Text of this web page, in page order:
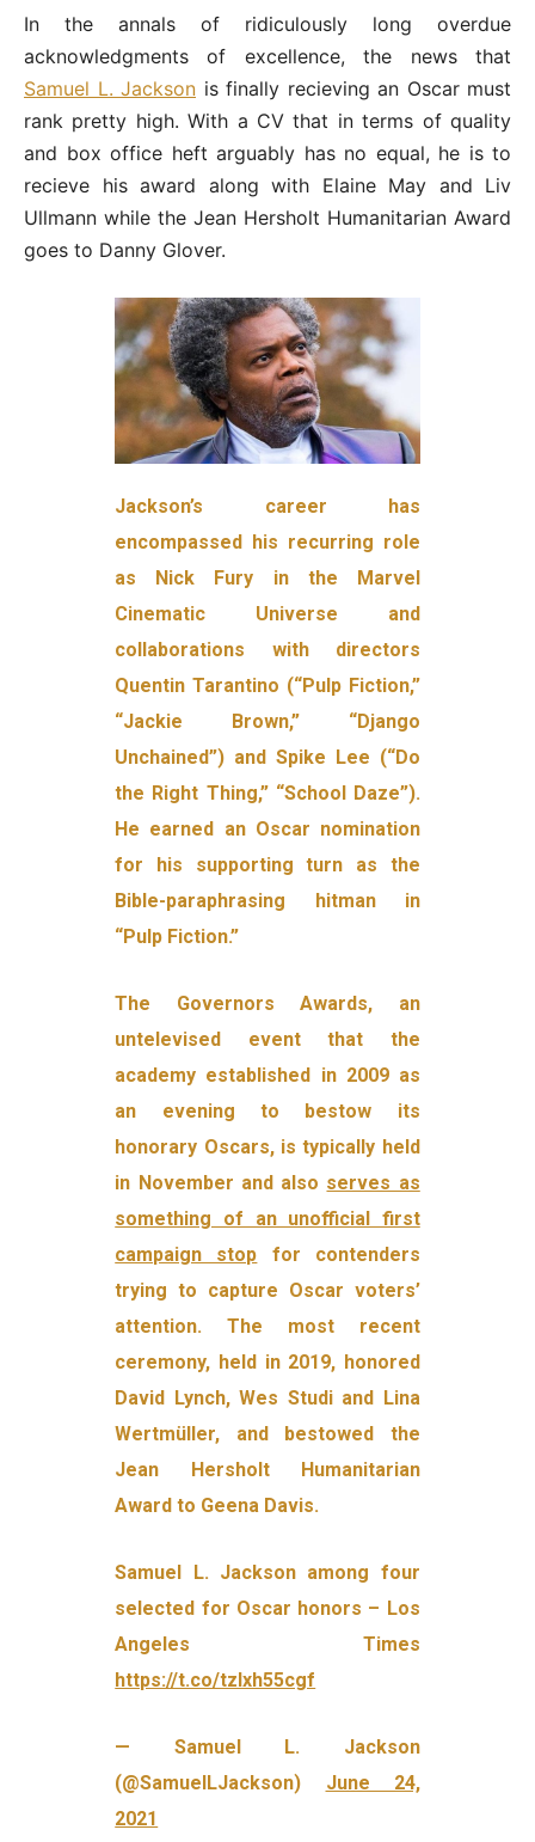
In the annals of ridiculously long overdue
acknowledgments of excellence, the news that
Samuel L. Jackson is finally recieving an Oscar must
rank pretty high. With a CV that in terms of quality
and box office heft arguably has no equal, he is to
recieve his award along with Elaine May and Liv
Ullmann while the Jean Hersholt Humanitarian Award
goes to Danny Glover.
Jackson’s career has
encompassed his recurring role
as Nick Fury in the Marvel
Cinematic Universe and
collaborations with directors
Quentin Tarantino (“Pulp Fiction,”
“Jackie Brown,” “Django
Unchained”) and Spike Lee (“Do
the Right Thing,” “School Daze”).
He earned an Oscar nomination
for his supporting turn as the
Bible-paraphrasing hitman in
“Pulp Fiction.”
The Governors Awards, an
untelevised event that the
academy established in 2009 as
an evening to bestow its
honorary Oscars, is typically held
in November and also serves as
something of an unofficial first
campaign stop for contenders
trying to capture Oscar voters’
attention. The most recent
ceremony, held in 2019, honored
David Lynch, Wes Studi and Lina
Wertmüller, and bestowed the
Jean Hersholt Humanitarian
Award to Geena Davis.
Samuel L. Jackson among four
selected for Oscar honors – Los
Angeles Times
https://t.co/tzlxh55cgf
— Samuel L. Jackson
(@SamuelLJackson) June 24,
2021